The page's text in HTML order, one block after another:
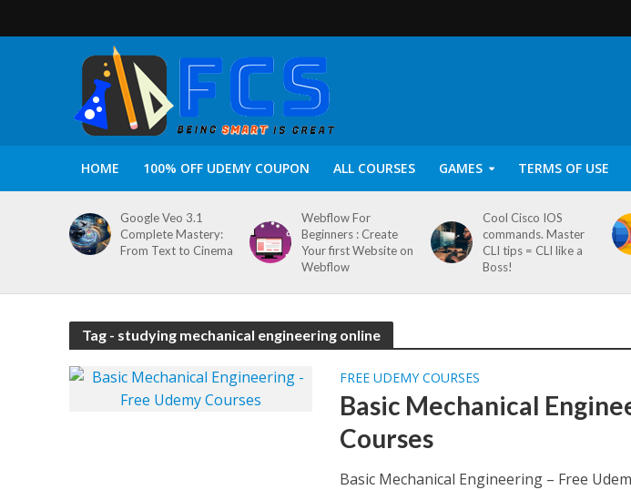
HOME 100% OFF UDEMY COUPON ALL COURSES GAMES TERMS OF USE
Google Veo 3.1
Complete Mastery:
From Text to Cinema
Webflow For
Beginners : Create
Your first Website on
Webflow
Cool Cisco IOS
commands. Master
CLI tips = CLI like a
Boss!
Tag - studying mechanical engineering online
FREE UDEMY COURSES
Basic Mechanical
Courses
Basic Mechanical Engineering – Free